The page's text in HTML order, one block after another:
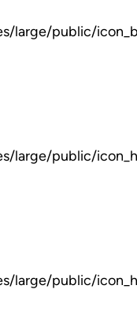
large/public/
large/public/
large/public/